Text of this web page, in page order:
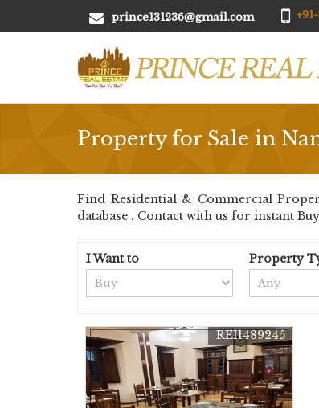
prince131236@gmail.com
Property for Sale in
Find Residential & Commercial
database . Contact with us for instant
I Want to Property
REI1489245